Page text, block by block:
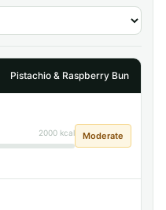
Pistachio & Raspberry Bun
2000 kcal Moderate